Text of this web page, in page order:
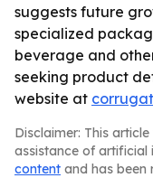
suggests future
specialized
beverage and
seeking product
website at
Disclaimer: This
assistance of artificial
content and has been